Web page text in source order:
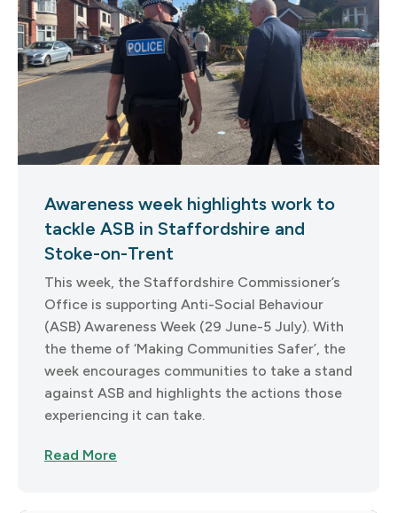
Awareness week highlights work to
tackle ASB in Staffordshire and
Stoke-on-Trent
This week, the Staffordshire Commissioner’s
Office is supporting Anti-Social Behaviour
(ASB) Awareness Week (29 June-5 July). With
the theme of ‘Making Communities Safer’, the
week encourages communities to take a stand
against ASB and highlights the actions those
experiencing it can take.
Read More